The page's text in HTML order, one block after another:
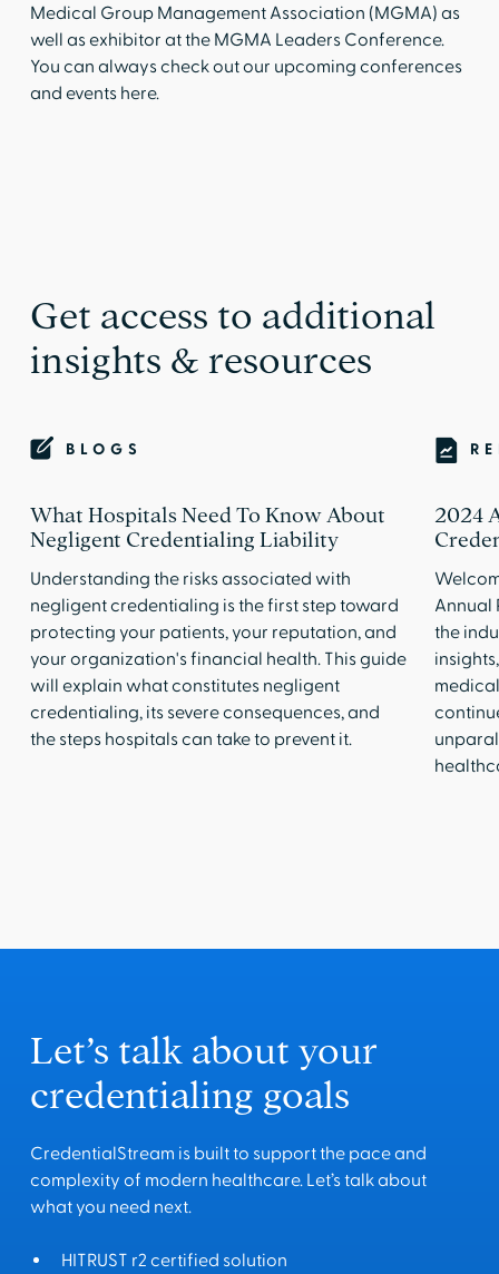
Medical Group Management Association (MGMA) as
well as exhibitor at the MGMA Leaders Conference.
You can always check out our upcoming conferences
and events here.
Get access to additional
insights & resources
BLOGS
What Hospitals Need To Know About
Negligent Credentialing Liability
Understanding the risks associated with
negligent credentialing is the first step toward
protecting your patients, your reputation, and
your organization's financial health. This guide
will explain what constitutes negligent
credentialing, its severe consequences, and
the steps hospitals can take to prevent it.
2024
Annual
the
Let’s talk about your
credentialing goals
CredentialStream is built to support the pace and
complexity of modern healthcare. Let’s talk about
what you need next.
HITRUST r2 certified solution